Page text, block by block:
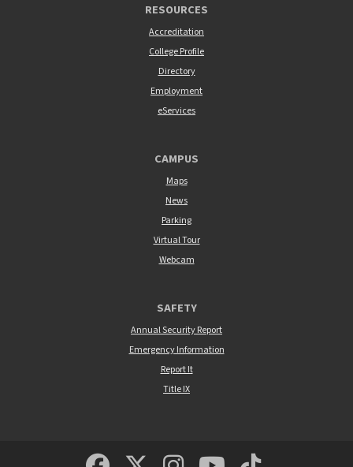
RESOURCES
Accreditation
College Profile
Directory
Employment
eServices
CAMPUS
Maps
News
Parking
Virtual Tour
Webcam
SAFETY
Annual Security Report
Emergency Information
Report It
Title IX